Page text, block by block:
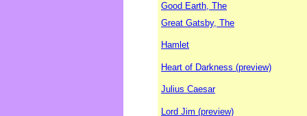
Good Earth, The
Great Gatsby, The
Hamlet
Heart of Darkness (preview)
Julius Caesar
Lord Jim (preview)